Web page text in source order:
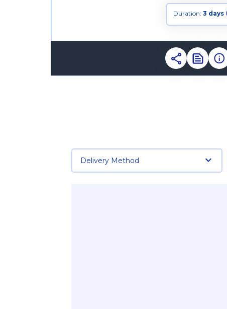
Duration: 3 days
Delivery Method